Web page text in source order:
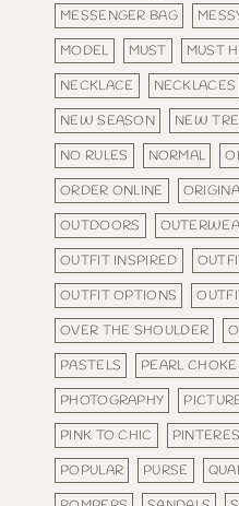
MESSENGER BAG
MODEL
MUST MUST
NECKLACE
NECKLACES
NEW SEASON
NEW
NO RULES
NORMAL
ORDER ONLINE
OUTDOORS
OUTFIT INSPIRED
OUTFIT OPTIONS
OVER THE SHOULDER
PASTELS
PEARL
PHOTOGRAPHY
PINK TO CHIC
POPULAR
PURSE